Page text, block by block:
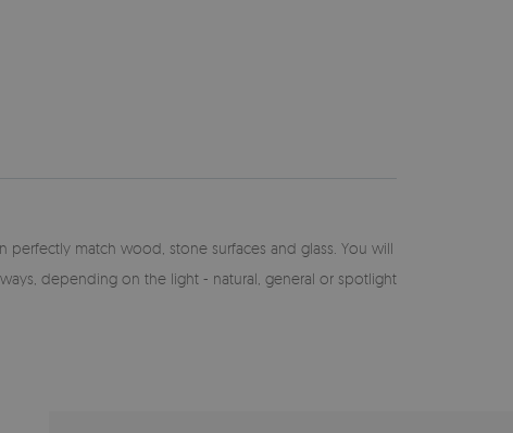
match wood, stone surfaces and glass. You will
depending on the light - natural, general or spotlight